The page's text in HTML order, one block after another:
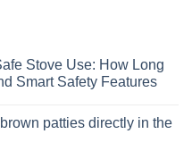
Stove Use: How Long
Smart Safety Features
patties directly in the